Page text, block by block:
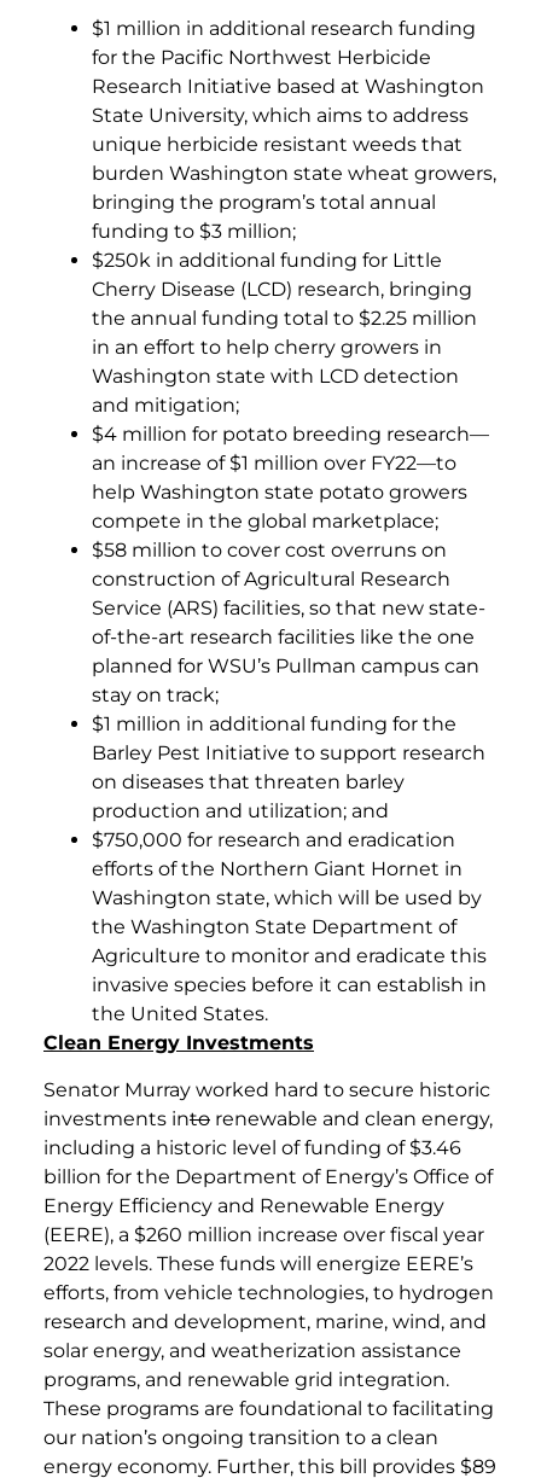
$1 million in additional research funding
for the Pacific Northwest Herbicide
Research Initiative based at Washington
State University, which aims to address
unique herbicide resistant weeds that
burden Washington state wheat growers,
bringing the program’s total annual
funding to $3 million;
$250k in additional funding for Little
Cherry Disease (LCD) research, bringing
the annual funding total to $2.25 million
in an effort to help cherry growers in
Washington state with LCD detection
and mitigation;
$4 million for potato breeding research—
an increase of $1 million over FY22—to
help Washington state potato growers
compete in the global marketplace;
$58 million to cover cost overruns on
construction of Agricultural Research
Service (ARS) facilities, so that new state-
of-the-art research facilities like the one
planned for WSU’s Pullman campus can
stay on track;
$1 million in additional funding for the
Barley Pest Initiative to support research
on diseases that threaten barley
production and utilization; and
$750,000 for research and eradication
efforts of the Northern Giant Hornet in
Washington state, which will be used by
the Washington State Department of
Agriculture to monitor and eradicate this
invasive species before it can establish in
the United States.
Clean Energy Investments
Senator Murray worked hard to secure historic
investments into renewable and clean energy,
including a historic level of funding of $3.46
billion for the Department of Energy’s Office of
Energy Efficiency and Renewable Energy
(EERE), a $260 million increase over fiscal year
2022 levels. These funds will energize EERE’s
efforts, from vehicle technologies, to hydrogen
research and development, marine, wind, and
solar energy, and weatherization assistance
programs, and renewable grid integration.
These programs are foundational to facilitating
our nation’s ongoing transition to a clean
energy economy. Further, this bill provides $89